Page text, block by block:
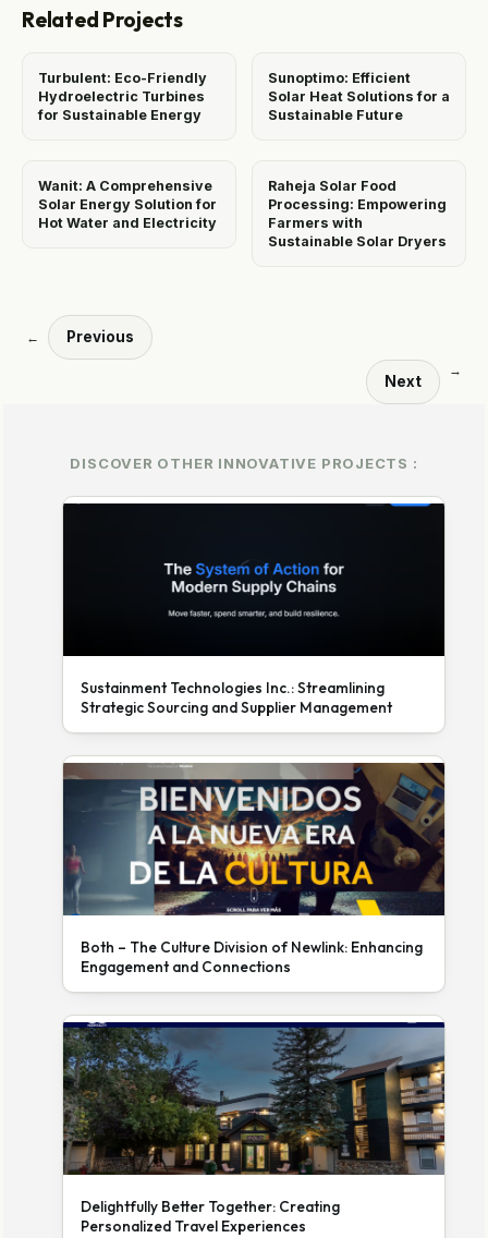
Related Projects
Turbulent: Eco-Friendly
Hydroelectric Turbines
for Sustainable Energy
Sunoptimo: Efficient
Solar Heat Solutions for a
Sustainable Future
Wanit: A Comprehensive
Solar Energy Solution for
Hot Water and Electricity
Raheja Solar Food
Processing: Empowering
Farmers with
Sustainable Solar Dryers
← Previous
Next
→
DISCOVER OTHER INNOVATIVE PROJECTS :
Sustainment Technologies Inc.: Streamlining
Strategic Sourcing and Supplier Management
Both – The Culture Division of Newlink: Enhancing
Engagement and Connections
Delightfully Better Together: Creating
Personalized Travel Experiences